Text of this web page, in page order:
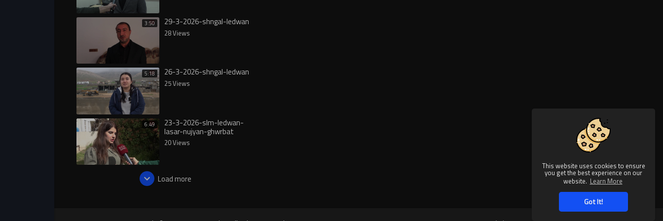
This website uses cookies to ensure
you get the best experience on our
website. Learn More
Got It!
3:50 29-3-2026-shngal-ledwan
28 Views
5:18 26-3-2026-shngal-ledwan
25 Views
6:49 23-3-2026-slm-ledwan-
lasar-nujyan-ghwrbat
20 Views
Load more